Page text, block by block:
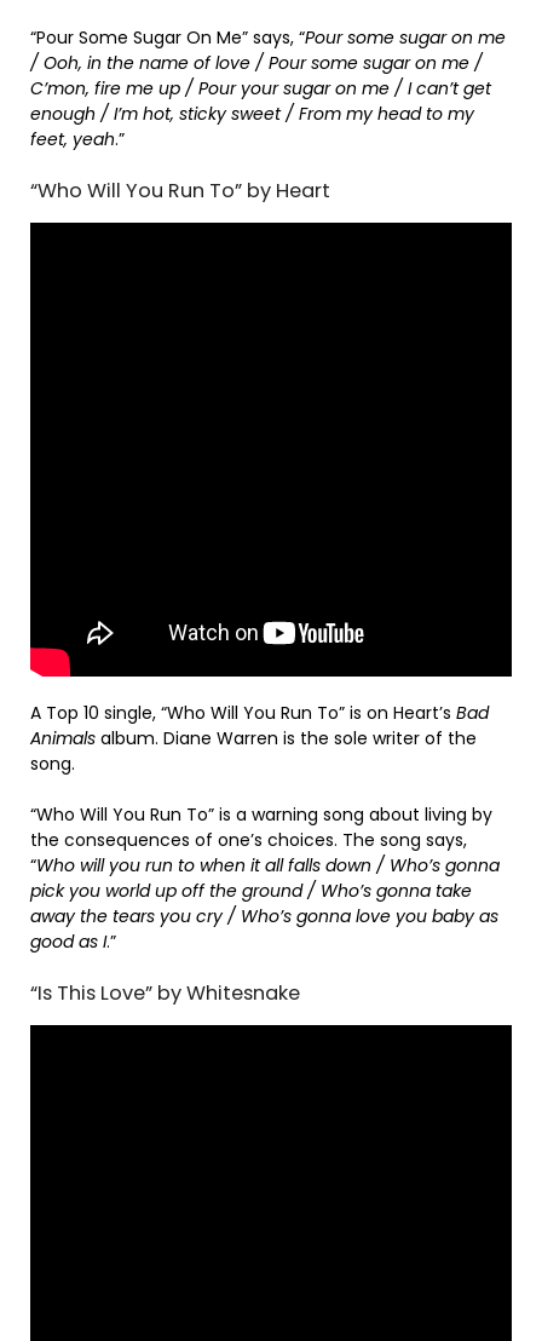
“Pour Some Sugar On Me” says, “Pour some sugar on me
/ Ooh, in the name of love / Pour some sugar on me /
C’mon, fire me up / Pour your sugar on me / I can’t get
enough / I’m hot, sticky sweet / From my head to my
feet, yeah.”
“Who Will You Run To” by Heart
A Top 10 single, “Who Will You Run To” is on Heart’s Bad
Animals album. Diane Warren is the sole writer of the
song.
“Who Will You Run To” is a warning song about living by
the consequences of one’s choices. The song says,
“Who will you run to when it all falls down / Who’s gonna
pick you world up off the ground / Who’s gonna take
away the tears you cry / Who’s gonna love you baby as
good as I.”
“Is This Love” by Whitesnake